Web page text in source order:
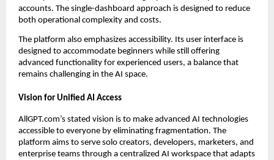
accounts. The single-dashboard approach is designed to reduce
both operational complexity and costs.
The platform also emphasizes accessibility. Its user interface is
designed to accommodate beginners while still offering
advanced functionality for experienced users, a balance that
remains challenging in the AI space.
Vision for Unified AI Access
AllGPT.com’s stated vision is to make advanced AI technologies
accessible to everyone by eliminating fragmentation. The
platform aims to serve solo creators, developers, marketers, and
enterprise teams through a centralized AI workspace that adapts